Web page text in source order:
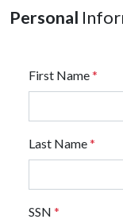
Personal
First Name*
Last Name*
SSN *